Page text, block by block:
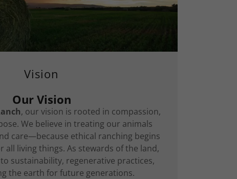
Vision
Our Vision
, our vision is rooted in compassion,
We believe in treating our animals
care—because ethical ranching begins
all living things. As stewards of the land,
sustainability, regenerative practices,
the earth for future generations.